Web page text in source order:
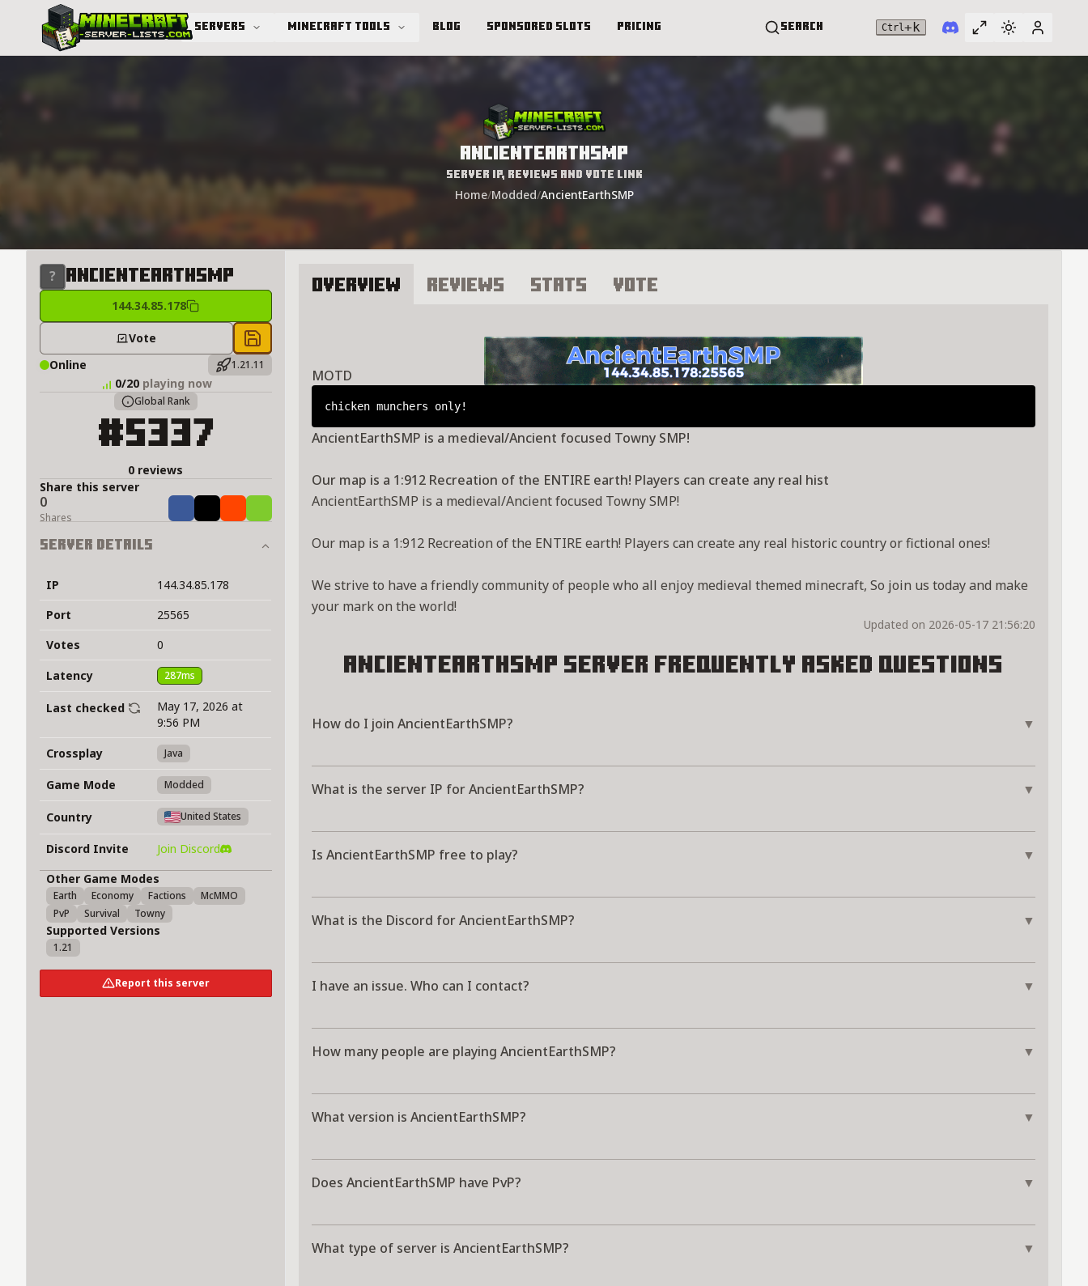
Servers Minecraft Tools Blog Sponsored Slots Pricing Search Ctrl +k Toggle full
SwitchUser
AncientEarthSMP
Server IP, Reviews and Vote Link
Home/Modded/AncientEarthSMP
AncientEarthSMP
144.34.85.178
Vote Save to chest
Online 1.21.11
0/20 playing now
Global Rank
#5337
0 reviews
Share this server
0
Shares ShareTweetShareShare
Server Details
IP
144.34.85.178
Port
25565
Votes
0
Latency
287ms
Last checked
May 17, 2026 at
9:56 PM
Crossplay
Java
Game Mode Modded
Country United States
Discord Invite
Join Discord
Other Game Modes
Earth Economy Factions
McMMO
PvP
Survival Towny
Supported Versions
1.21
Report this server
Overview Reviews Stats Vote
MOTD
chicken munchers only!
AncientEarthSMP is a medieval/Ancient focused Towny SMP!
Our map is a 1:912 Recreation of the ENTIRE earth! Players can create any real hist
AncientEarthSMP is a medieval/Ancient focused Towny SMP!
Our map is a 1:912 Recreation of the ENTIRE earth! Players can create any real historic country or fictional ones!
We strive to have a friendly community of people who all enjoy medieval themed minecraft, So join us today and make
your mark on the world!
Updated on 2026-05-17 21:56:20
AncientEarthSMP Server Frequently Asked Questions
How do I join AncientEarthSMP? ▼
What is the server IP for AncientEarthSMP? ▼
Is AncientEarthSMP free to play? ▼
What is the Discord for AncientEarthSMP? ▼
I have an issue. Who can I contact? ▼
How many people are playing AncientEarthSMP? ▼
What version is AncientEarthSMP? ▼
Does AncientEarthSMP have PvP? ▼
What type of server is AncientEarthSMP? ▼